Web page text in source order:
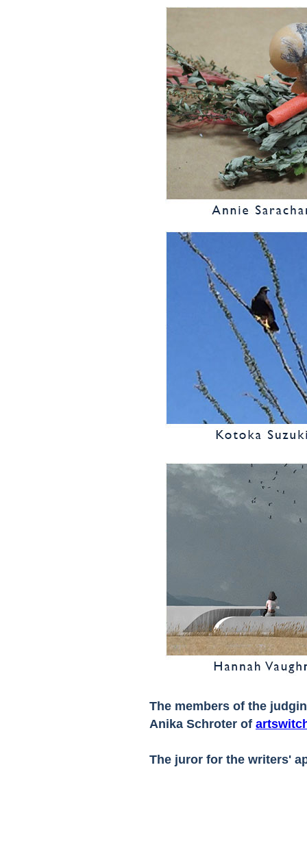
The members of the
Anika Schroter of
The juror for the writers'